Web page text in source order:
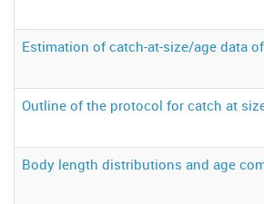
Estimation of catch-at-size/age data
Outline of the protocol for catch at
Body length distributions and age